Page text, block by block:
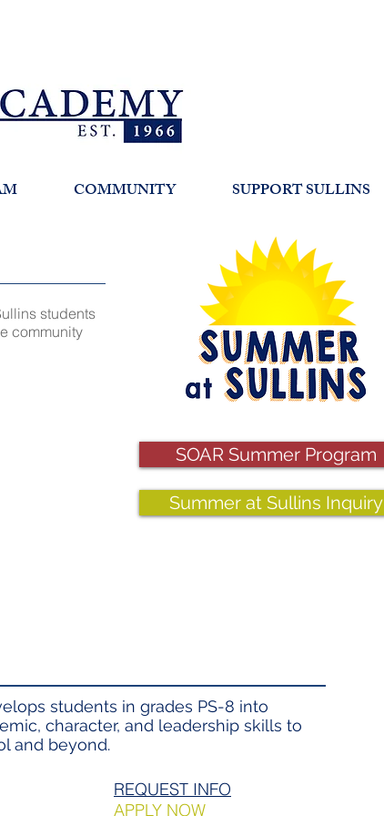
COMMUNITY SUPPORT SULLINS
students
community
SOAR Summer Program
Summer at Sullins Inquiry
students in grades PS-8 into
character, and leadership skills to
and beyond.
REQUEST INFO​
APPLY NOW